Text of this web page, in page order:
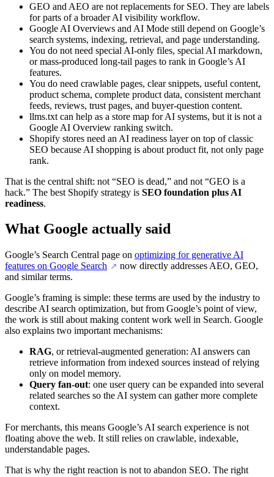
GEO and AEO are not replacements for SEO. They are labels
for parts of a broader AI visibility workflow.
Google AI Overviews and AI Mode still depend on Google’s
search systems, indexing, retrieval, and page understanding.
You do not need special AI-only files, special AI markdown,
or mass-produced long-tail pages to rank in Google’s AI
features.
You do need crawlable pages, clear snippets, useful content,
product schema, complete product data, consistent merchant
feeds, reviews, trust pages, and buyer-question content.
llms.txt can help as a store map for AI systems, but it is not a
Google AI Overview ranking switch.
Shopify stores need an AI readiness layer on top of classic
SEO because AI shopping is about product fit, not only page
rank.
That is the central shift: not “SEO is dead,” and not “GEO is a
hack.” The best Shopify strategy is SEO foundation plus AI
readiness.
What Google actually said
Google’s Search Central page on optimizing for generative AI
features on Google Search ↗ now directly addresses AEO, GEO,
and similar terms.
Google’s framing is simple: these terms are used by the industry to
describe AI search optimization, but from Google’s point of view,
the work is still about making content work well in Search. Google
also explains two important mechanisms:
RAG, or retrieval-augmented generation: AI answers can
retrieve information from indexed sources instead of relying
only on model memory.
Query fan-out: one user query can be expanded into several
related searches so the AI system can gather more complete
context.
For merchants, this means Google’s AI search experience is not
floating above the web. It still relies on crawlable, indexable,
understandable pages.
That is why the right reaction is not to abandon SEO. The right